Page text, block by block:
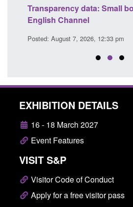
Transparency data: Small
English Channel
Posted: August 7, 2026, 12:33 pm
EXHIBITION DETAILS
16 - 18 March 2027
Event Features
VISIT S&P
Visitor Code of Conduct
Apply for a free visitor pass